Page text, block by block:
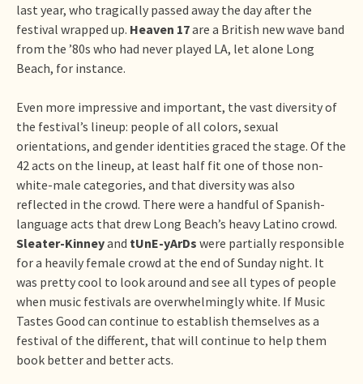
last year, who tragically passed away the day after the
festival wrapped up. Heaven 17are a British new wave band
from the ’80s who had never played LA, let alone Long
Beach, for instance.
Even more impressive and important, the vast diversity of
the festival’s lineup: people of all colors, sexual
orientations, and gender identities graced the stage. Of the
42 acts on the lineup, at least half fit one of those non-
white-male categories, and that diversity was also
reflected in the crowd. There were a handful of Spanish-
language acts that drew Long Beach’s heavy Latino crowd.
Sleater-Kinneyand tUnE-yArDs were partially responsible
for a heavily female crowd at the end of Sunday night. It
was pretty cool to look around and see all types of people
when music festivals are overwhelmingly white. If Music
Tastes Good can continue to establish themselves as a
festival of the different, that will continue to help them
book better and better acts.